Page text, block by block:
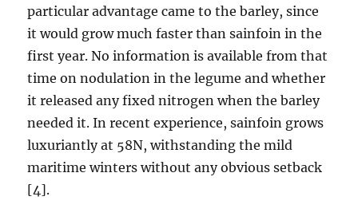
particular advantage came to the barley, since
it would grow much faster than sainfoin in the
first year. No information is available from that
time on nodulation in the legume and whether
it released any fixed nitrogen when the barley
needed it. In recent experience, sainfoin grows
luxuriantly at 58N, withstanding the mild
maritime winters without any obvious setback
[4].